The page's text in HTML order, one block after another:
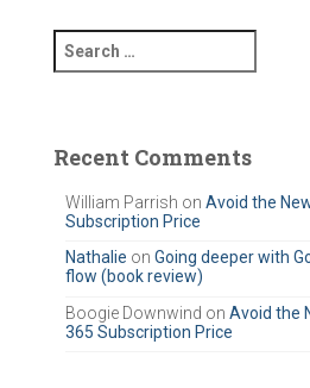
e
c
Recent Comments
William Parrish on Avoid the
Subscription Price
Nathalie on Going deeper with
flow (book review)
Boogie Downwind on Avoid the
365 Subscription Price